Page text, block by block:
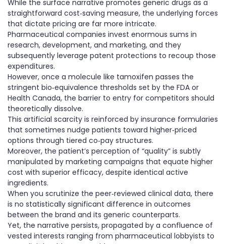
While the surface narrative promotes generic drugs as a
straightforward cost‑saving measure, the underlying forces
that dictate pricing are far more intricate.
Pharmaceutical companies invest enormous sums in
research, development, and marketing, and they
subsequently leverage patent protections to recoup those
expenditures.
However, once a molecule like tamoxifen passes the
stringent bio‑equivalence thresholds set by the FDA or
Health Canada, the barrier to entry for competitors should
theoretically dissolve.
This artificial scarcity is reinforced by insurance formularies
that sometimes nudge patients toward higher‑priced
options through tiered co‑pay structures.
Moreover, the patient’s perception of “quality” is subtly
manipulated by marketing campaigns that equate higher
cost with superior efficacy, despite identical active
ingredients.
When you scrutinize the peer‑reviewed clinical data, there
is no statistically significant difference in outcomes
between the brand and its generic counterparts.
Yet, the narrative persists, propagated by a confluence of
vested interests ranging from pharmaceutical lobbyists to